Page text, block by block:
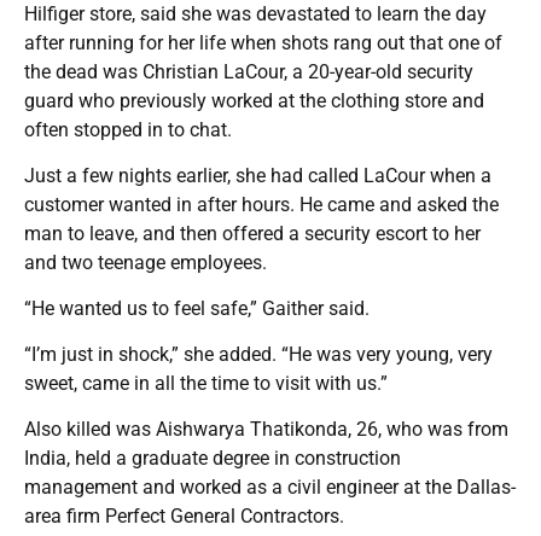
Hilfiger store, said she was devastated to learn the day
after running for her life when shots rang out that one of
the dead was Christian LaCour, a 20-year-old security
guard who previously worked at the clothing store and
often stopped in to chat.
Just a few nights earlier, she had called LaCour when a
customer wanted in after hours. He came and asked the
man to leave, and then offered a security escort to her
and two teenage employees.
“He wanted us to feel safe,” Gaither said.
“I’m just in shock,” she added. “He was very young, very
sweet, came in all the time to visit with us.”
Also killed was Aishwarya Thatikonda, 26, who was from
India, held a graduate degree in construction
management and worked as a civil engineer at the Dallas-
area firm Perfect General Contractors.